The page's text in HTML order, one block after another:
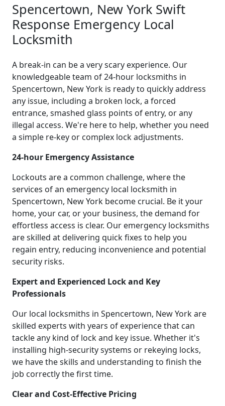
Spencertown, New York Swift
Response Emergency Local
Locksmith
A break-in can be a very scary experience. Our
knowledgeable team of 24-hour locksmiths in
Spencertown, New York is ready to quickly address
any issue, including a broken lock, a forced
entrance, smashed glass points of entry, or any
illegal access. We're here to help, whether you need
a simple re-key or complex lock adjustments.
24-hour Emergency Assistance
Lockouts are a common challenge, where the
services of an emergency local locksmith in
Spencertown, New York become crucial. Be it your
home, your car, or your business, the demand for
effortless access is clear. Our emergency locksmiths
are skilled at delivering quick fixes to help you
regain entry, reducing inconvenience and potential
security risks.
Expert and Experienced Lock and Key
Professionals
Our local locksmiths in Spencertown, New York are
skilled experts with years of experience that can
tackle any kind of lock and key issue. Whether it's
installing high-security systems or rekeying locks,
we have the skills and understanding to finish the
job correctly the first time.
Clear and Cost-Effective Pricing